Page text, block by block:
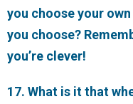
you choose your
you choose?
you’re clever!
17. What is it that